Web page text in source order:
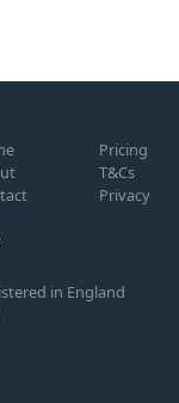
Pricing
T&Cs
Privacy
in England